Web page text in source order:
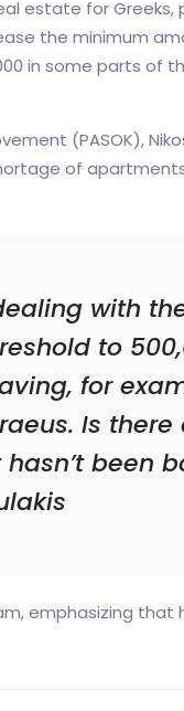
estate for Greeks,
the minimum
in some parts of
(PASOK),
of
with
to
for
Is
been
emphasizing that